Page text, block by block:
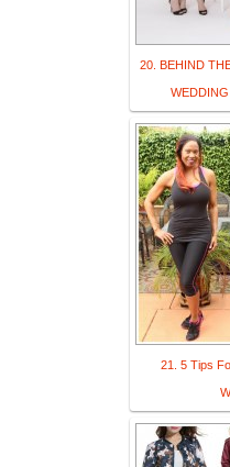
20. BEHIND
21. 5 Tips